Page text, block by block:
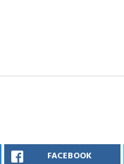
FACEBOOK